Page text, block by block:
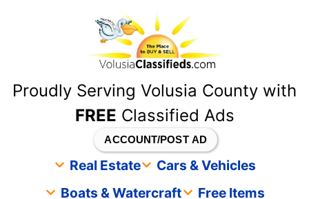
Proudly Serving Volusia County with
FREE Classified Ads
ACCOUNT/POST AD
Real Estate
Cars & Vehicles
Boats & Watercraft
Free Items